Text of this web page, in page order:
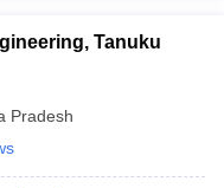
Tanuku
Pradesh